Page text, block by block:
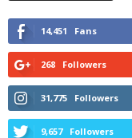
14,451 Fans
268 Followers
31,775 Followers
9,657 Followers